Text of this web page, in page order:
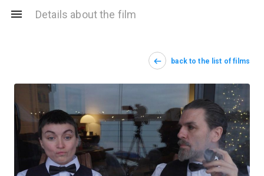
Details about the film
back to the list of films